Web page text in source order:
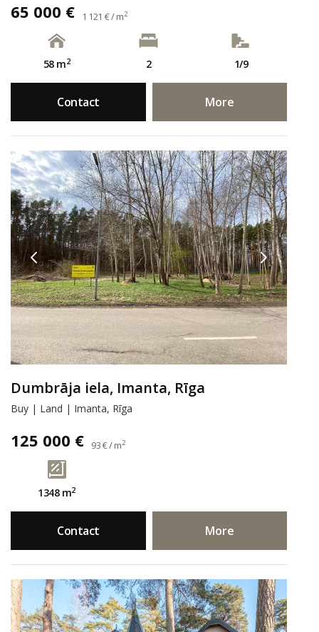
65 000 € 1 121 € / m2
58 m2 2 1/9
Contact More
Dumbrāja iela, Imanta, Rīga
Buy | Land | Imanta, Rīga
125 000 € 93 € / m2
1348 m2
Contact More